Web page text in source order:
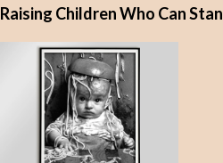
Raising Children Who Can